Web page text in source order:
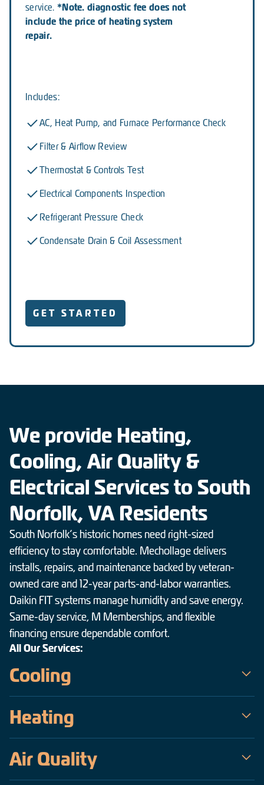
service. *Note. diagnostic fee does not
include the price of heating system
repair.
Includes:
AC, Heat Pump, and Furnace Performance Check
Filter & Airflow Review
Thermostat & Controls Test
Electrical Components Inspection
Refrigerant Pressure Check
Condensate Drain & Coil Assessment
GET STARTED
We provide Heating,
Cooling, Air Quality &
Electrical Services to South
Norfolk, VA Residents
South Norfolk’s historic homes need right-sized
efficiency to stay comfortable. Mechollage delivers
installs, repairs, and maintenance backed by veteran-
owned care and 12-year parts-and-labor warranties.
Daikin FIT systems manage humidity and save energy.
Same-day service, M Memberships, and flexible
financing ensure dependable comfort.
All Our Services:
Cooling
South Norfolk — a veteran-owned team serving the Hampton
Roads area since 2009. Our certified technicians handle
most humid days to precise installations of high-efficiency
Heating
keeps homes warm, safe, and efficient. As a veteran-owned
company operating since 2009, our certified technicians deliver
Air Quality